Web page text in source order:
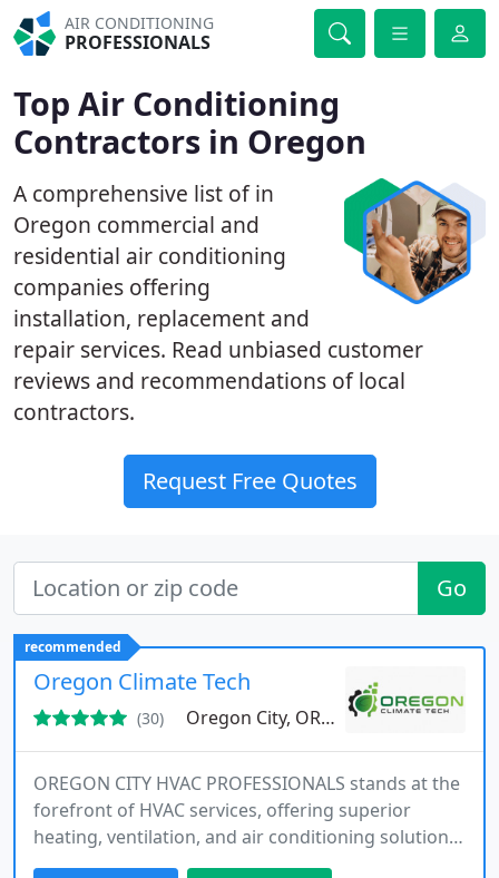
AIR CONDITIONING
PROFESSIONALS
Top Air Conditioning
Contractors in Oregon
A comprehensive list of in
Oregon commercial and
residential air conditioning
companies offering
installation, replacement and
repair services. Read unbiased customer
reviews and recommendations of local
contractors.
Request Free Quotes
Go
recommended
Oregon Climate Tech
(30) Oregon City, OR 97045
OREGON CITY HVAC PROFESSIONALS stands at the
forefront of HVAC services, offering superior
heating, ventilation, and air conditioning solutions.
Our experienced technicians work diligently to